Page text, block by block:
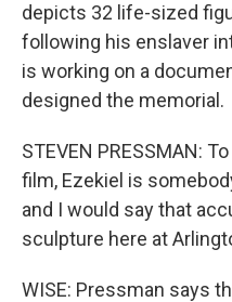
depicts 32 life-sized
following his enslaver
is working on a
designed the memorial.
STEVEN PRESSMAN:
film, Ezekiel is
and I would say that
sculpture here at
WISE: Pressman says